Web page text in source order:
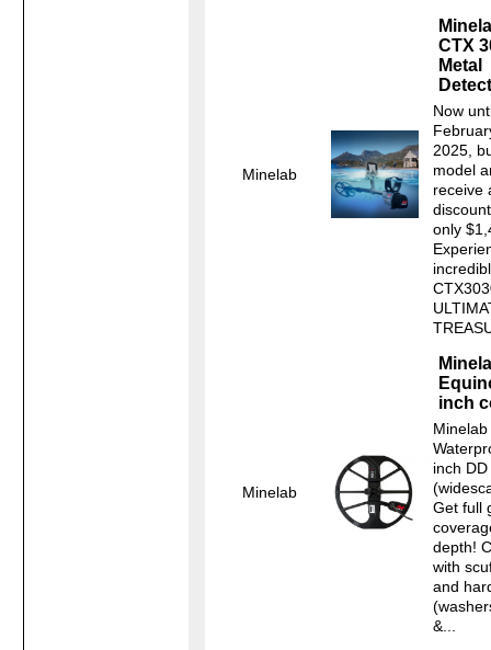
Minelab
CTX
Metal
Now
2025,
model
receive
only
Minelab
inch
inch DD
Get full
depth!
with
and
&...